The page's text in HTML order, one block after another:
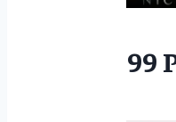
99